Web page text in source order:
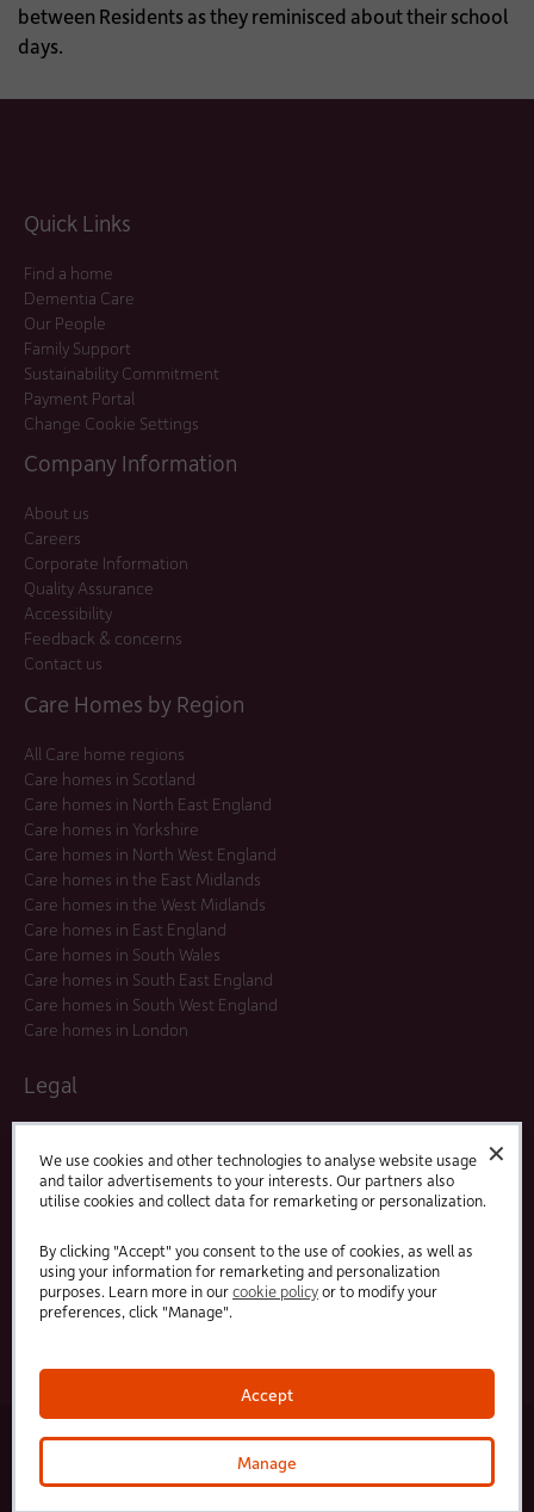
✕
We use cookies and other technologies to analyse website usage
and tailor advertisements to your interests. Our partners also
utilise cookies and collect data for remarketing or personalization.
By clicking "Accept" you consent to the use of cookies, as well as
using your information for remarketing and personalization
purposes. Learn more in ourcookie policyor to modify your
preferences, click "Manage".
Accept
Manage
between Residents as they reminisced about their school
days.
Quick Links
Find a home
Dementia Care
Our People
Family Support
Sustainability Commitment
Payment Portal
Change Cookie Settings
Company Information
About us
Careers
Corporate Information
Quality Assurance
Accessibility
Feedback & concerns
Contact us
Care Homes by Region
All Care home regions
Care homes in Scotland
Care homes in North East England
Care homes in Yorkshire
Care homes in North West England
Care homes in the East Midlands
Care homes in the West Midlands
Care homes in East England
Care homes in South Wales
Care homes in South East England
Care homes in South West England
Care homes in London
Legal
Modern Slavery Statement
Offers and Promotions
Terms and Conditions
LinkedFacebook
© 2025 HC-One Ltd, Registration No. 07712656. All rights reserved.
HC-One No.1 Limited, Registration No. 10257888 ·
HC-One No.3 Limited, Registration No. 0741729·HC-One No.5 limited, Registration No. 1352634 ·